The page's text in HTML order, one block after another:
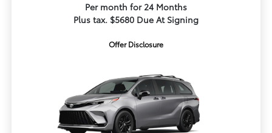
Per month for 24 Months
Plus tax. $5680 Due At Signing
Offer Disclosure